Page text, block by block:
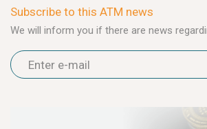
Subscribe to this ATM news
We will inform you if there are news